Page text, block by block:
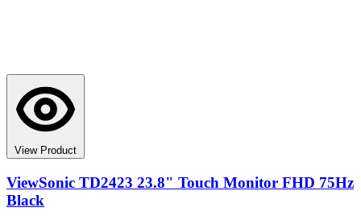
View Product
ViewSonic TD2423 23.8" Touch Monitor FHD 75Hz
Black